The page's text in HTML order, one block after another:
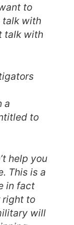
to
talk with
talk with
a
to
help you
This is a
in fact
right to
will